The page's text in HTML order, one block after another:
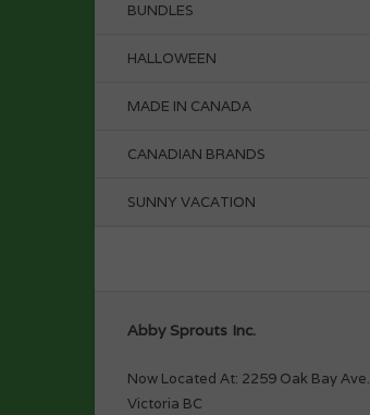
BUNDLES
HALLOWEEN
MADE IN CANADA
CANADIAN BRANDS
SUNNY VACATION
Abby Sprouts Inc.
Now Located At: 2259 Oak Bay Ave.
Victoria BC